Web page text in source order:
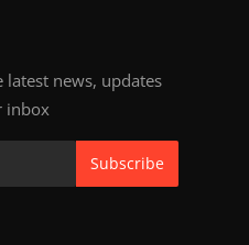
news, updates
inbox
Subscribe